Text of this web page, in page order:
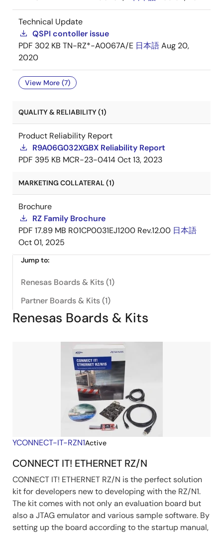
Technical Update
QSPI contoller issue
PDF 302 KB TN-RZ*-A0067A/E 日本語Aug 20,
2020
View More (7)
QUALITY & RELIABILITY (1)
Product Reliability Report
R9A06G032XGBX Reliability Report
PDF 395 KB MCR-23-0414Oct 13, 2023
MARKETING COLLATERAL (1)
Brochure
RZ Family Brochure
PDF 17.89 MB R01CP0031EJ1200 Rev.12.00 日本語
Oct 01, 2025
Jump to:
Renesas Boards & Kits (1)
Partner Boards & Kits (1)
Renesas Boards & Kits
YCONNECT-IT-RZN1Active
CONNECT IT! ETHERNET RZ/N
CONNECT IT! ETHERNET RZ/N is the perfect solution
kit for developers new to developing with the RZ/N1.
The kit comes with not only an evaluation board but
also a JTAG emulator and various sample software. By
setting up the board according to the startup manual,